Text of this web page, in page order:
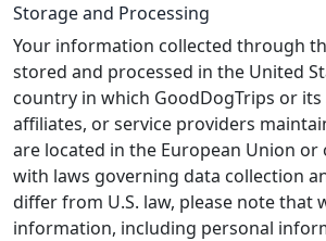
Storage and Processing
Your information collected through
stored and processed in the United
country in which GoodDogTrips or its
affiliates, or service providers
are located in the European Union
with laws governing data collection
differ from U.S. law, please note that
information, including personal